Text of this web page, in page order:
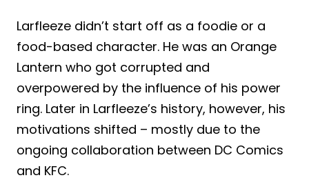
Larfleeze didn’t start off as a foodie or a
food-based character. He was an Orange
Lantern who got corrupted and
overpowered by the influence of his power
ring. Later in Larfleeze’s history, however, his
motivations shifted – mostly due to the
ongoing collaboration between DC Comics
and KFC.